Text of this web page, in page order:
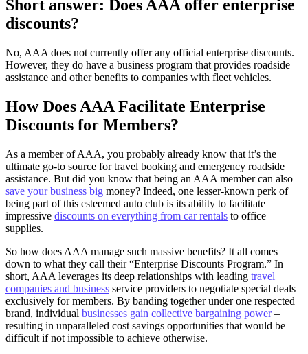
Short answer: Does AAA offer enterprise
discounts?
No, AAA does not currently offer any official enterprise discounts.
However, they do have a business program that provides roadside
assistance and other benefits to companies with fleet vehicles.
How Does AAA Facilitate Enterprise
Discounts for Members?
As a member of AAA, you probably already know that it’s the
ultimate go-to source for travel booking and emergency roadside
assistance. But did you know that being an AAA member can also
save your business big money? Indeed, one lesser-known perk of
being part of this esteemed auto club is its ability to facilitate
impressive discounts on everything from car rentals to office
supplies.
So how does AAA manage such massive benefits? It all comes
down to what they call their “Enterprise Discounts Program.” In
short, AAA leverages its deep relationships with leading travel
companies and business service providers to negotiate special deals
exclusively for members. By banding together under one respected
brand, individual businesses gain collective bargaining power–
resulting in unparalleled cost savings opportunities that would be
difficult if not impossible to achieve otherwise.